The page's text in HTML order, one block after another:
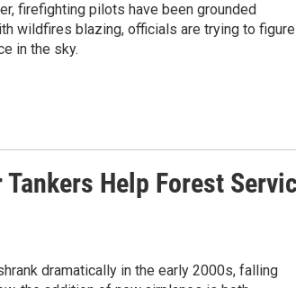
firefighting pilots have been grounded
wildfires blazing, officials are trying to figure
in the sky.
Help Forest
dramatically in the early 2000s, falling